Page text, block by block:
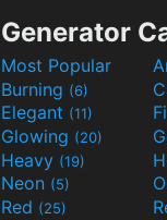
Generator
Most Popular
Burning (6)
Elegant (11)
Glowing (20)
Heavy (19)
Neon (5)
Red (25)